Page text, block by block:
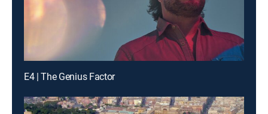
E4 | The Genius Factor